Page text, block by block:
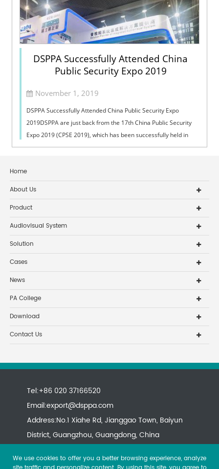
DSPPA Successfully Attended China
Public Security Expo 2019
November 1, 2019
DSPPA Successfully Attended China Public Security Expo
2019DSPPA are just back from the 17th China Public Security
Expo 2019 (CPSE 2019), which has been successfully held in
Shenzhen Convention & ...
Home
About Us
Product
Audiovisual System
Solution
Cases
News
PA College
Download
Contact Us
Tel:+86 020 37166520
Email:export@dsppa.com
Address:No.1 Xiahe Rd, Jianggao Town, Baiyun
District, Guangzhou, Guangdong, China
We use cookies to offer you a better browsing experience, analyze